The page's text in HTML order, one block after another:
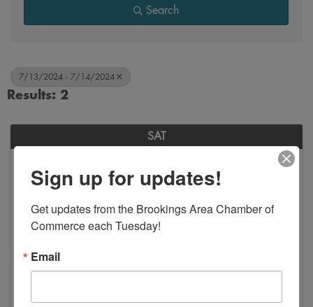
Search
7/13/2024 - 7/14/2024
Results: 2
SAT
13
Sign up for updates!
Get updates from the Brookings Area Chamber of
Commerce each Tuesday!
Email